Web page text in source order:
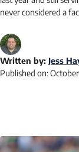
never considered a
Written by: Jess
Published on: